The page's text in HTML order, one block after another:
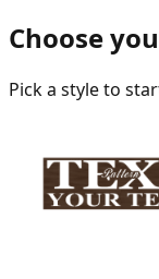
Choose
Pick a style to